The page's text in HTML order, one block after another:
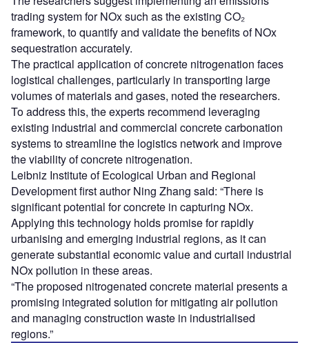
trading system for NOx such as the existing CO₂
framework, to quantify and validate the benefits of NOx
sequestration accurately.
The practical application of concrete nitrogenation faces
logistical challenges, particularly in transporting large
volumes of materials and gases, noted the researchers.
To address this, the experts recommend leveraging
existing industrial and commercial concrete carbonation
systems to streamline the logistics network and improve
the viability of concrete nitrogenation.
Leibniz Institute of Ecological Urban and Regional
Development first author Ning Zhang said: “There is
significant potential for concrete in capturing NOx.
Applying this technology holds promise for rapidly
urbanising and emerging industrial regions, as it can
generate substantial economic value and curtail industrial
NOx pollution in these areas.
“The proposed nitrogenated concrete material presents a
promising integrated solution for mitigating air pollution
and managing construction waste in industrialised
regions.”